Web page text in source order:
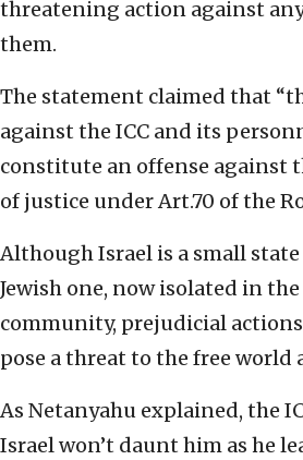
threatening action against
them.
The statement claimed that
against the ICC and its
constitute an offense against
of justice under Art.70 of the
Although Israel is a small
Jewish one, now isolated in
community, prejudicial
pose a threat to the free world
As Netanyahu explained, the
Israel won’t daunt him as he